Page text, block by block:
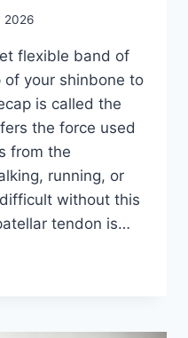
2026
flexible band of
your shinbone to
is called the
the force used
from the
running, or
without this
tendon is…